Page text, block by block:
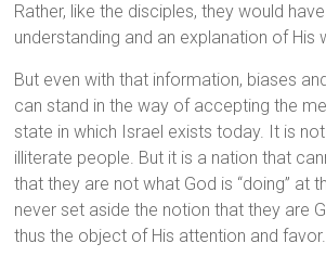
Rather, like the disciples, they would
understanding and an explanation of His
But even with that information, biases
can stand in the way of accepting the
state in which Israel exists today. It is
illiterate people. But it is a nation that
that they are not what God is “doing” at
never set aside the notion that they are
thus the object of His attention and favor.